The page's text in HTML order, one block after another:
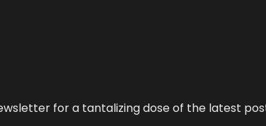
for a tantalizing dose of the latest